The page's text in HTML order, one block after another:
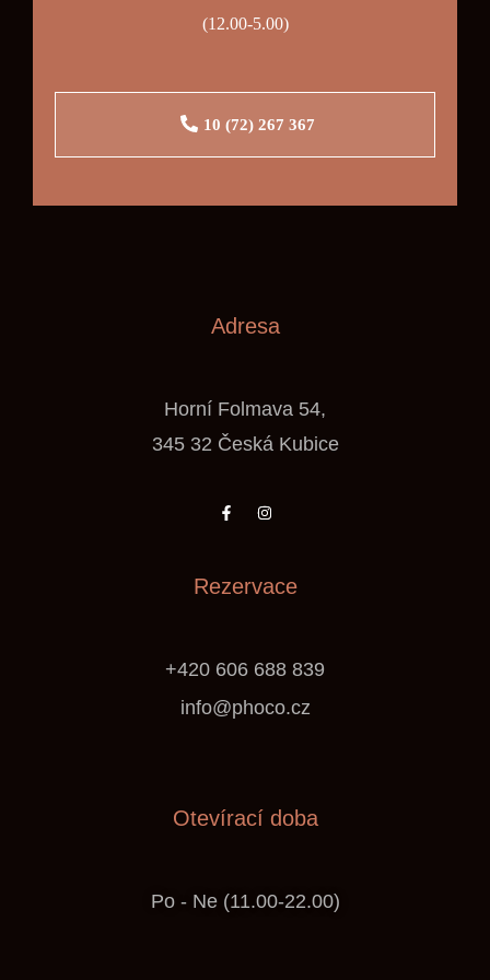
(12.00-5.00)
10 (72) 267 367
Adresa
Horní Folmava 54,
345 32 Česká Kubice
Rezervace
+420 606 688 839
info@phoco.cz
Otevírací doba
Po - Ne (11.00-22.00)